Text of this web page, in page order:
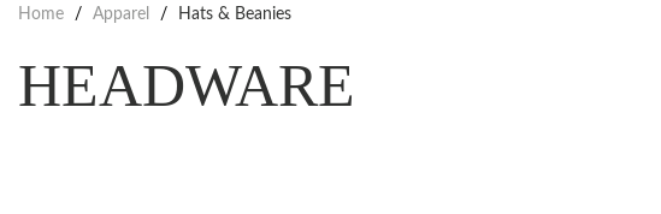
Home / Apparel / Hats & Beanies
HEADWARE